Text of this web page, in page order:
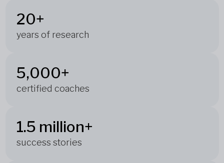
20+
years of research
5,000+
certified coaches
1.5 million+
success stories